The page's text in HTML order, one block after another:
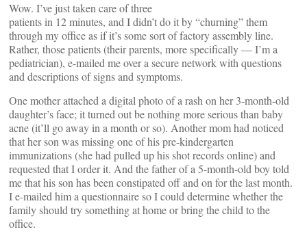
Wow. I’ve just taken care of three
patients in 12 minutes, and I didn’t do it by “churning” them
through my office as if it’s some sort of factory assembly line.
Rather, those patients (their parents, more specifically — I’m a
pediatrician), e-mailed me over a secure network with questions
and descriptions of signs and symptoms.
One mother attached a digital photo of a rash on her 3-month-old
daughter’s face; it turned out be nothing more serious than baby
acne (it’ll go away in a month or so). Another mom had noticed
that her son was missing one of his pre-kindergarten
immunizations (she had pulled up his shot records online) and
requested that I order it. And the father of a 5-month-old boy told
me that his son has been constipated off and on for the last month.
I e-mailed him a questionnaire so I could determine whether the
family should try something at home or bring the child to the
office.